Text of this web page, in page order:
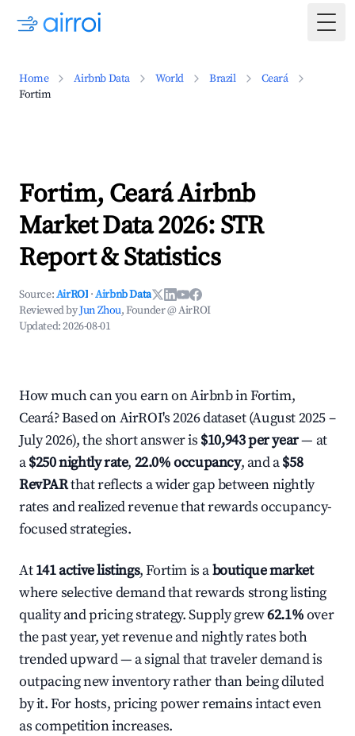
Home Airbnb Data World Brazil
Ceará
Fortim
Fortim, Ceará Airbnb
Market Data 2026: STR
Report & Statistics
Source:AirROI ·Airbnb Data
Reviewed byJun Zhou, Founder @ AirROI
Updated:2026-08-01
How much can you earn on Airbnb in Fortim,
Ceará? Based on AirROI's 2026 dataset (August 2025 –
July 2026), the short answer is $10,943 per year— at
a$250 nightly rate, 22.0% occupancy, and a$58
RevPARthat reflects a wider gap between nightly
rates and realized revenue that rewards occupancy-
focused strategies.
At141 active listings, Fortim is aboutique market
where selective demand that rewards strong listing
quality and pricing strategy. Supply grew62.1%over
the past year, yet revenue and nightly rates both
trended upward — a signal that traveler demand is
outpacing new inventory rather than being diluted
by it. For hosts, pricing power remains intact even
as competition increases.